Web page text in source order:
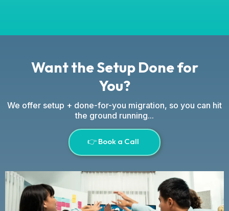
Want the Setup Done for
You?
We offer setup + done-for-you migration, so you can hit
the ground running...
👉 Book a Call